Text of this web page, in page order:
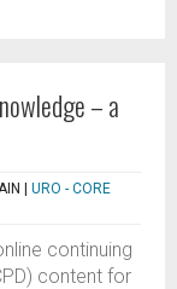
– a
URO - CORE
continuing
content for